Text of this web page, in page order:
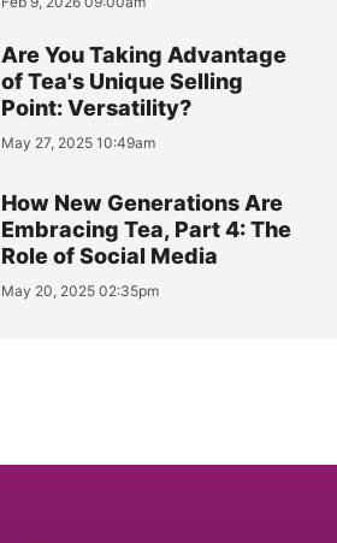
Are You Taking Advantage
of Tea's Unique Selling
Point: Versatility?
May 27, 2025 10:49am
How New Generations Are
Embracing Tea, Part 4: The
Role of Social Media
May 20, 2025 02:35pm